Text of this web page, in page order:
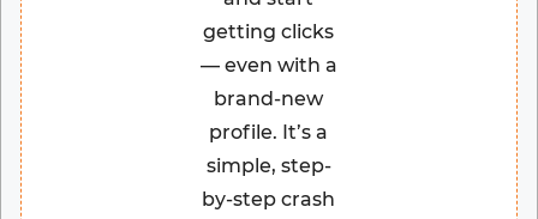
getting clicks
— even with a
brand-new
profile. It’s a
simple, step-
by-step crash